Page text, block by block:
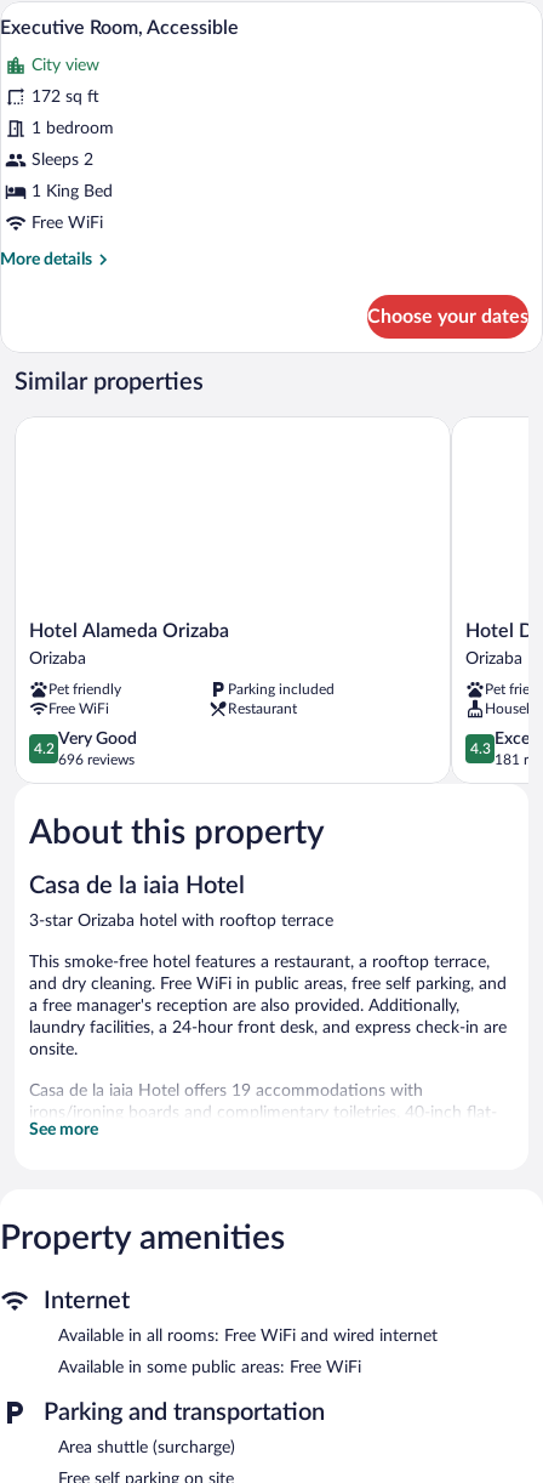
Double
View
photos
for
Executive
Room,
Accessible
A bedroom with a bed, bedside tables,
7
Executive Room, Accessible
City view
172 sq ft
1 bedroom
Sleeps 2
1 King Bed
Free WiFi
More details
More
Room,
Accessible
Choose your dates
Similar properties
Hotel
Alameda
Orizaba
Hotel Alameda Orizaba
Orizaba
Pet friendly
Parking included
Free WiFi
Restaurant
4.2
out
of
Very
Good,
reviews
4.2
Very Good
696 reviews
Hotel Alameda Orizaba
Hotel
Del
Orizaba
Orizaba
Hotel
Orizaba
Pet
4.3
out
of
4.3
181
Hotel Del
About this property
Casa de la iaia Hotel
3-star Orizaba hotel with rooftop terrace
This smoke-free hotel features a restaurant, a rooftop terrace,
and dry cleaning. Free WiFi in public areas, free self parking, and
a free manager's reception are also provided. Additionally,
laundry facilities, a 24-hour front desk, and express check-in are
onsite.
Casa de la iaia Hotel offers 19 accommodations with
irons/ironing boards and complimentary toiletries. 40-inch flat-
screen televisions come with satellite channels. Bathrooms
desks and phones. Housekeeping is provided daily.
or nearby; fees may apply.
The hotel offers a restaurant. A complimentary manager's
complimentary. This Orizaba hotel also offers a rooftop terrace,
tour/ticket assistance, and laundry facilities. Onsite self parking is
complimentary.
Casa de la iaia Hotel is a smoke-free property.
See more
Property amenities
Internet
Available in all rooms: Free WiFi and wired internet
Available in some public areas: Free WiFi
Parking and transportation
Area shuttle (surcharge)
Free self parking on site